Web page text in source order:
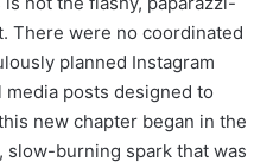
There were no coordinated
planned Instagram
posts designed to
new chapter began in the
burning spark that was